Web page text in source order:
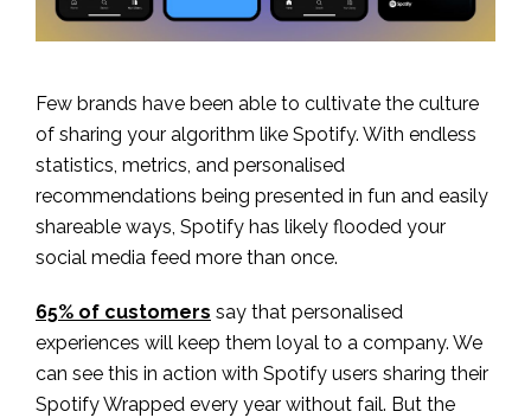
Few brands have been able to cultivate the culture
of sharing your algorithm like Spotify. With endless
statistics, metrics, and personalised
recommendations being presented in fun and easily
shareable ways, Spotify has likely flooded your
social media feed more than once.
65% of customers say that personalised
experiences will keep them loyal to a company. We
can see this in action with Spotify users sharing their
Spotify Wrapped every year without fail. But the